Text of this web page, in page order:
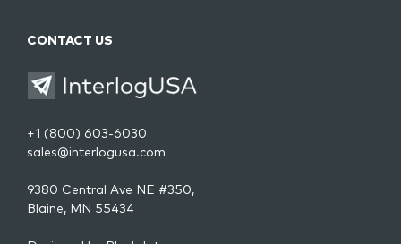
CONTACT US
+1 (800) 603-6030
sales@interlogusa.com
9380 Central Ave NE #350,
Blaine, MN 55434